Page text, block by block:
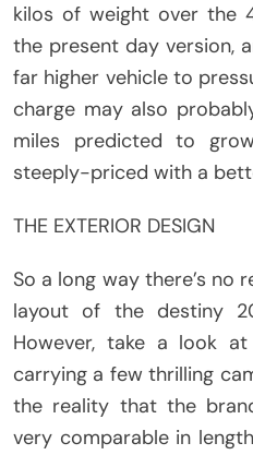
kilos of weight over the
the present day version,
far higher vehicle to
charge may also
miles predicted to
steeply-priced with a
THE EXTERIOR DESIGN
So a long way there’s no
layout of the destiny
However, take a look
carrying a few thrilling
the reality that the
very comparable in